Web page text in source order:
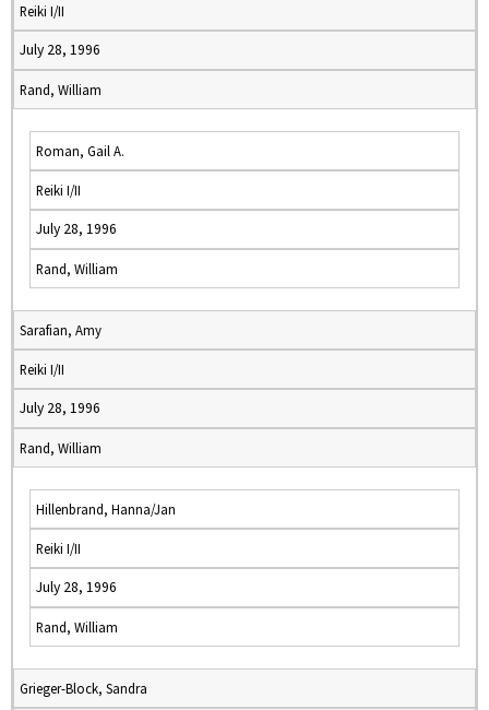
Reiki I/II
July 28, 1996
Rand, William
Roman, Gail A.
Reiki I/II
July 28, 1996
Rand, William
Sarafian, Amy
Reiki I/II
July 28, 1996
Rand, William
Hillenbrand, Hanna/Jan
Reiki I/II
July 28, 1996
Rand, William
Grieger-Block, Sandra